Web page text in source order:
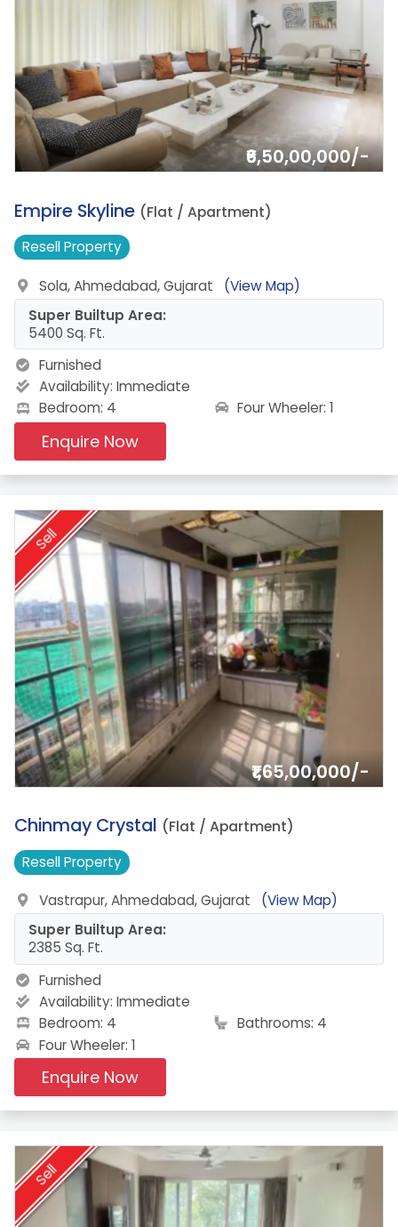
₹6,50,00,000/-
12.
Empire Skyline (Flat / Apartment)
ResellProperty
Sola, Ahmedabad, Gujarat
(View Map)
Super Builtup Area:
5400 Sq. Ft.
Furnished
Availability: Immediate
Bedroom: 4
Four Wheeler: 1
Enquire Now
Sell
₹1,65,00,000/-
13.
Chinmay Crystal (Flat / Apartment)
ResellProperty
Vastrapur, Ahmedabad, Gujarat
(View Map)
Super Builtup Area:
2385 Sq. Ft.
Furnished
Availability: Immediate
Bedroom: 4
Bathrooms: 4
Four Wheeler: 1
Enquire Now
Sell